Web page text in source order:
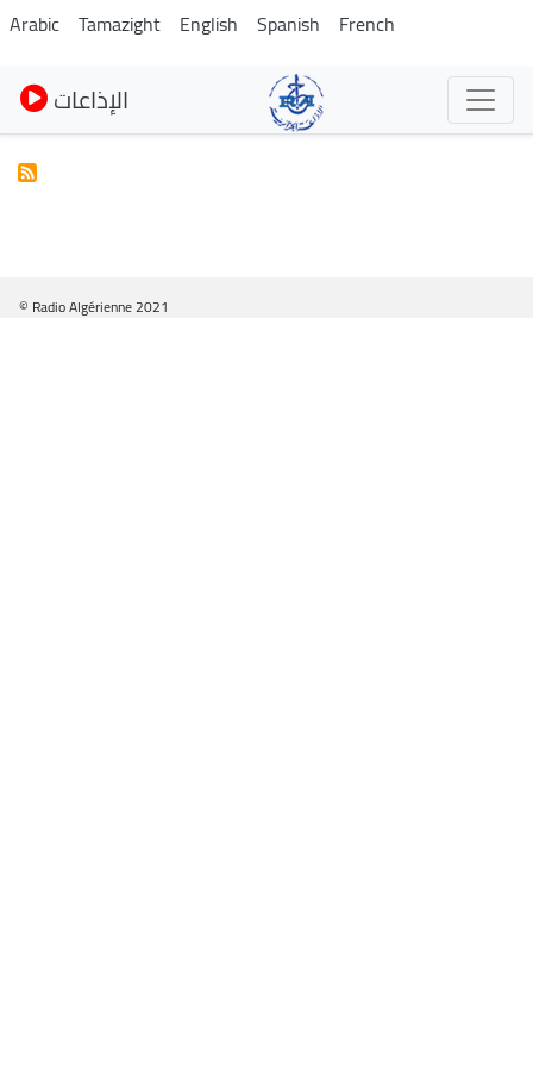
Skip
to
main
content
Arabic Tamazight English Spanish French
الإذاعات
© Radio Algérienne 2021